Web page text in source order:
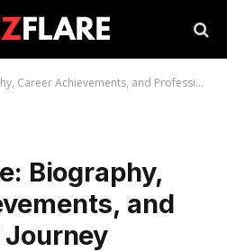
Achievements, and Professional Journey
Biography,
and